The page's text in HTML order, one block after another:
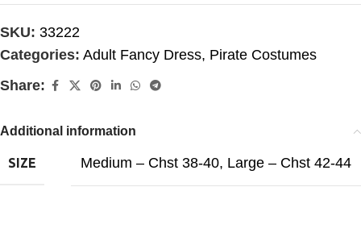
SKU: 33222
Categories: Adult Fancy Dress, Pirate Costumes
Share:
Additional information
SIZE Medium – Chst 38-40, Large – Chst 42-44